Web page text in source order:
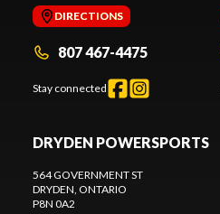
DIRECTIONS
807 467-4475
Stay connected
DRYDEN POWERSPORTS
564 GOVERNMENT ST
DRYDEN , ONTARIO
P8N 0A2